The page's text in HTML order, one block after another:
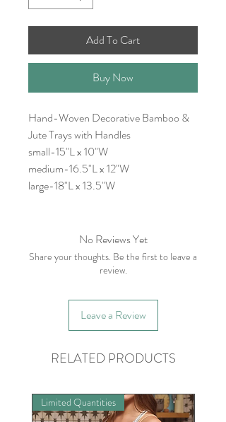
Add To Cart
Buy Now
Hand-Woven Decorative Bamboo &
Jute Trays with Handles
small-15"L x 10"W
medium-16.5"L x 12"W
large-18"L x 13.5"W
No Reviews Yet
Share your thoughts. Be the first to leave a
review.
Leave a Review
RELATED PRODUCTS
Limited Quantities